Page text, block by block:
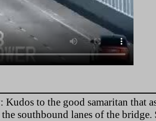
Kudos to the good samaritan that
southbound lanes of the bridge.